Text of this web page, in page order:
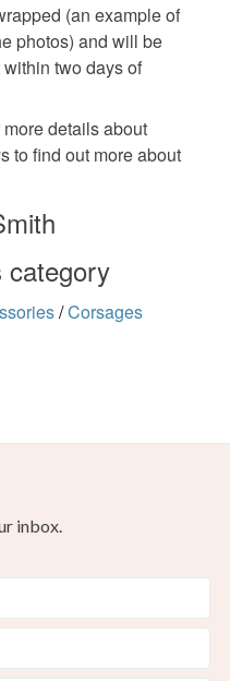
(an example of
photos) and will be
two days of
details about
to find out more about
category
/Corsages
inbox.